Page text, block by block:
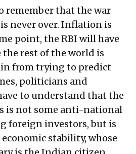
remember that the war
never over. Inflation is
point, the RBI will have
the rest of the world is
from trying to predict
politicians and
to understand that the
is not some anti-national
foreign investors, but is
stability, whose